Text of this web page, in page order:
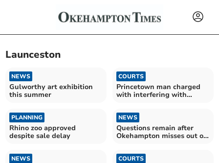
Launceston
NEWS
Gulworthy art exhibition
this summer
COURTS
Princetown man charged
with interfering with
PLANNING
Rhino zoo approved
despite sale delay
NEWS
Questions remain after
Okehampton misses out on
NEWS COURTS